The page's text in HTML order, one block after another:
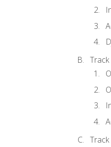
Track
Track